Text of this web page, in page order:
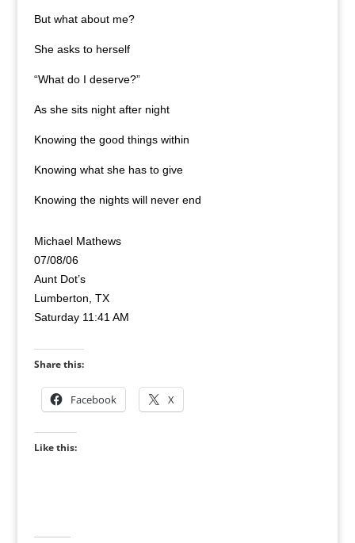
But what about me?
She asks to herself
“What do I deserve?”
As she sits night after night
Knowing the good things within
Knowing what she has to give
Knowing the nights will never end
Michael Mathews
07/08/06
Aunt Dot’s
Lumberton, TX
Saturday 11:41 AM
Share this:
Facebook X
Like this: